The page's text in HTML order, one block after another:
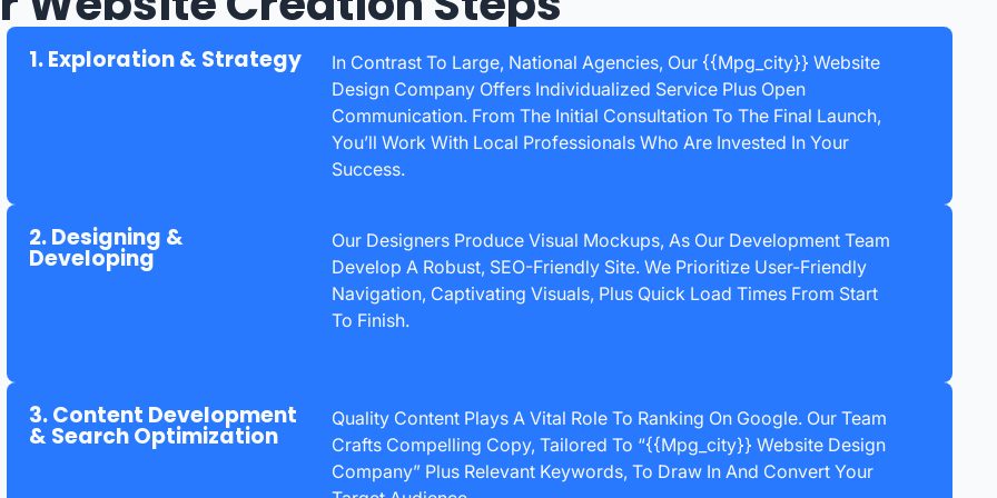
1. Exploration & Strategy
In Contrast To Large, National Agencies, Our {{mpg_city}} Website
Design Company Offers Individualized Service Plus Open
Communication. From The Initial Consultation To The Final Launch,
You’ll Work With Local Professionals Who Are Invested In Your
Success.
2. Designing &
Developing
Our Designers Produce Visual Mockups, As Our Development Team
Develop A Robust, SEO-Friendly Site. We Prioritize User-Friendly
Navigation, Captivating Visuals, Plus Quick Load Times From Start
To Finish.
3. Content Development
& Search Optimization
Quality Content Plays A Vital Role To Ranking On Google. Our Team
Crafts Compelling Copy, Tailored To “{{mpg_city}} Website Design
Company” Plus Relevant Keywords, To Draw In And Convert Your